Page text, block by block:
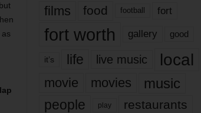
films
food football fort
fort worth gallery good
it’s life live music local
movie movies music
people play restaurants